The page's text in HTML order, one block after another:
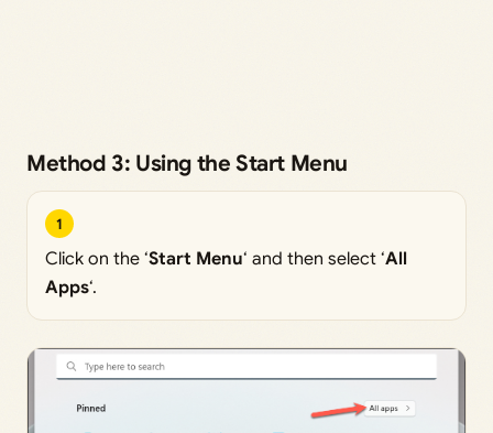
Method 3: Using the Start Menu
1
Click on the ‘Start Menu‘ and then select ‘All
Apps‘.